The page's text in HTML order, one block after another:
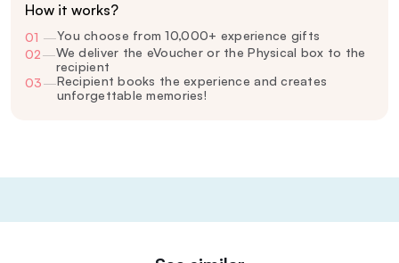
How it works?
01 —You choose from 10,000+ experience gifts
02—We deliver the eVoucher or the Physical box to the
recipient
03—Recipient books the experience and creates
unforgettable memories!